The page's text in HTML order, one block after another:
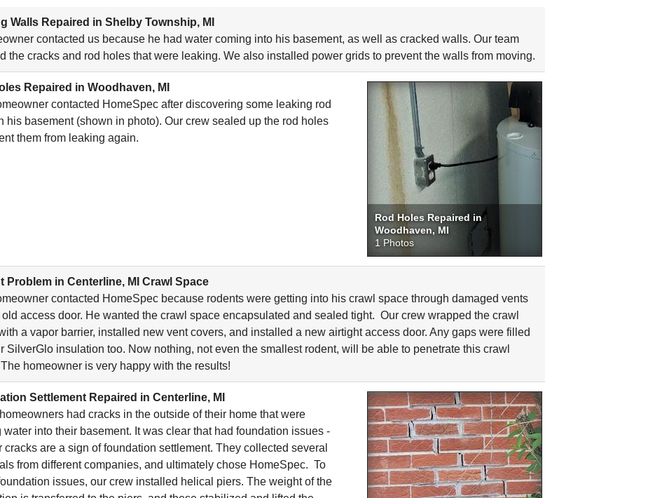
Walls Repaired in Shelby Township, MI
contacted us because he had water coming into his basement, as well as cracked walls. Our team
the cracks and rod holes that were leaking. We also installed power grids to prevent the walls from moving.
Rod Holes Repaired in
Woodhaven, MI
1 Photos
Repaired in Woodhaven, MI
contacted HomeSpec after discovering some leaking rod
his basement (shown in photo). Our crew sealed up the rod holes
them from leaking again.
Problem in Centerline, MI Crawl Space
contacted HomeSpec because rodents were getting into his crawl space through damaged vents
access door. He wanted the crawl space encapsulated and sealed tight. Our crew wrapped the crawl
a vapor barrier, installed new vent covers, and installed a new airtight access door. Any gaps were filled
SilverGlo insulation too. Now nothing, not even the smallest rodent, will be able to penetrate this crawl
homeowner is very happy with the results!
Settlement Repaired in Centerline, MI
had cracks in the outside of their home that were
water into their basement. It was clear that had foundation issues -
cracks are a sign of foundation settlement. They collected several
from different companies, and ultimately chose HomeSpec. To
issues, our crew installed helical piers. The weight of the